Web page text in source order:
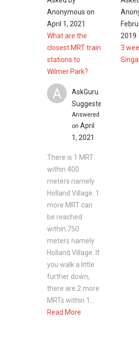
Clinics and Hospitals near
Gleneagles Hospital
Mount Elizabeth Hospital
Jelita International Medical
Raffles Medical Raffles
National University Hospital
Shopping Malls and Shops
Besides that, there are many
such like:
Raffles Holland V Mall
Holland Road Shopping
The Star Vista
Rochester Mall
Cold Storage Holland Village
Jelita Shopping Centre
Recreation near Wilmer Park
Buona Vista Swimming
Botanic Garden
One North Park
Anonymous on
April 1, 2021
What are the
closest MRT train
stations to
Wilmer Park?
A
AskGuru
Suggested
Answered
on April
1, 2021
There is 1 MRT
within 400
meters namely
Holland Village. 1
more MRT can
be reached
within 750
meters namely
Holland Village. If
you walk a little
further down,
there are 2 more
MRTs within 1...
Read More
2019
3